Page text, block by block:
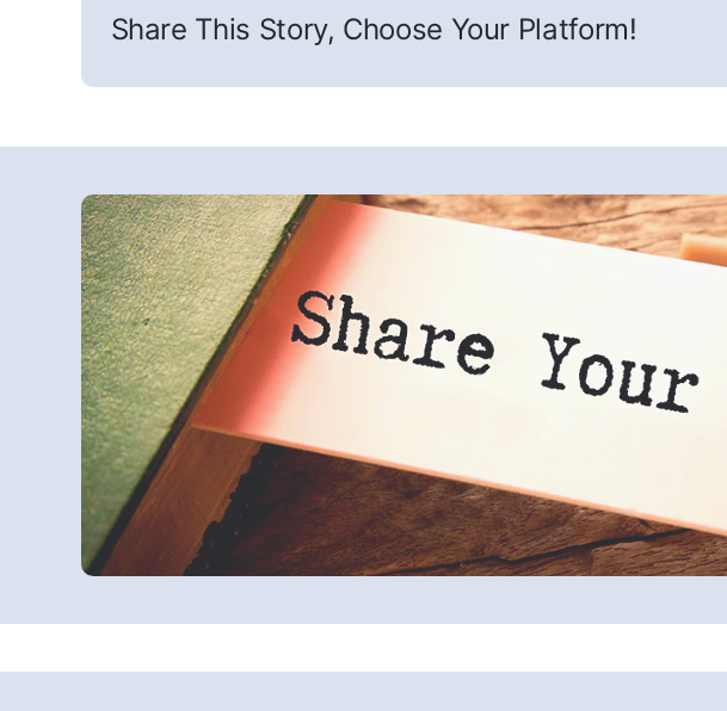
Share This Story, Choose Your Platform!